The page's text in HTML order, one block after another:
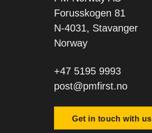
Forusskogen 81
N-4031, Stavanger
Norway
+47 5195 9993
post@pmfirst.no
Get in touch with us